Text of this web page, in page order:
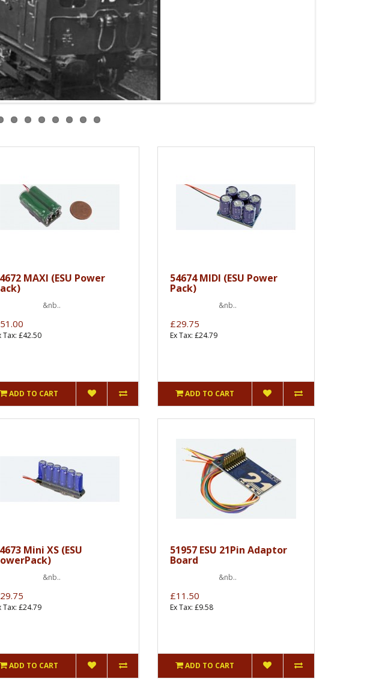
MAXI (ESU Power
Tax: £42.50
ADD TO CART
54674 MIDI (ESU Power
Pack)
&nb..
£29.75
Ex Tax: £24.79
ADD TO CART
Mini XS (ESU
Tax: £24.79
ADD TO CART
51957 ESU 21Pin Adaptor
Board
&nb..
£11.50
Ex Tax: £9.58
ADD TO CART